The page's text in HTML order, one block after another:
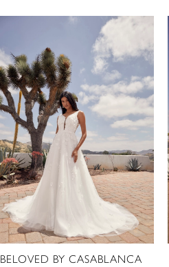
BELOVED BY CASABLANCA